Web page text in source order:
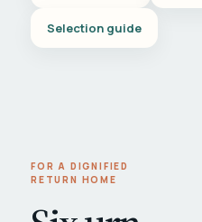
Selection guide
FOR A DIGNIFIED
RETURN HOME